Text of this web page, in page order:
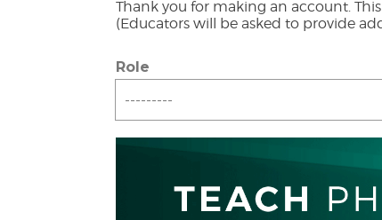
Thank you for making an account.
(Educators will be asked to provide
Role